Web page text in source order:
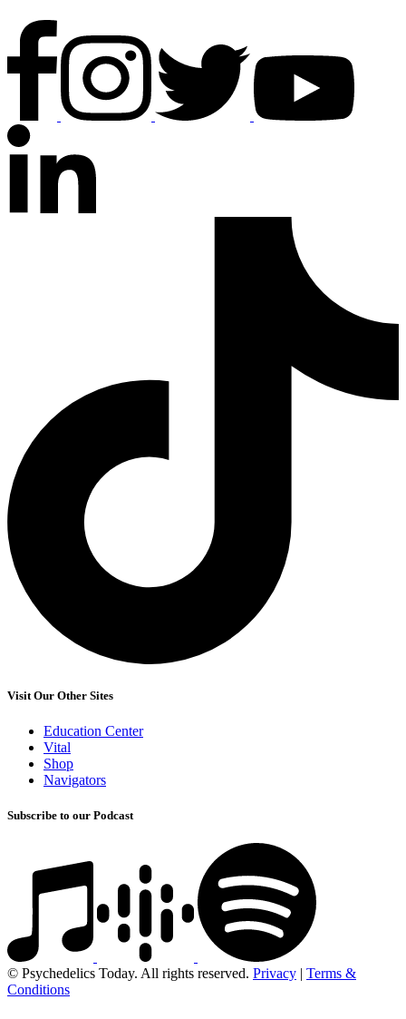
Visit Our Other Sites
Education Center
Vital
Shop
Navigators
Subscribe to our Podcast
© Psychedelics Today. All rights reserved. Privacy | Terms &
Conditions